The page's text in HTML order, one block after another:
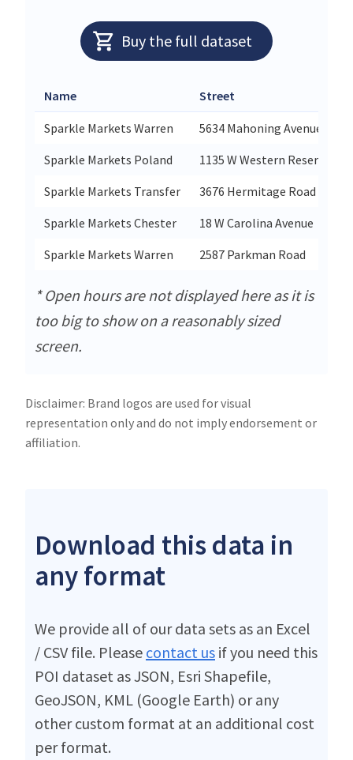
Buy the full dataset
Name Street
Sparkle Markets Warren
5634 Mahoning Avenue
Sparkle Markets Poland
1135 W Western Reserve
Sparkle Markets Transfer
3676 Hermitage Road
Sparkle Markets Chester
18 W Carolina Avenue
Sparkle Markets Warren
2587 Parkman Road
* Open hours are not displayed here as it is
too big to show on a reasonably sized
screen.
Disclaimer: Brand logos are used for visual
representation only and do not imply endorsement or
affiliation.
Download this data in
any format
We provide all of our data sets as an Excel
/ CSV file. Please contact us if you need this
POI dataset as JSON, Esri Shapefile,
GeoJSON, KML (Google Earth) or any
other custom format at an additional cost
per format.